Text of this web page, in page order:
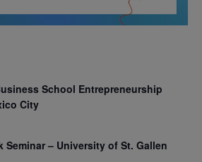
School Entrepreneurship
City
Seminar – University of St. Gallen